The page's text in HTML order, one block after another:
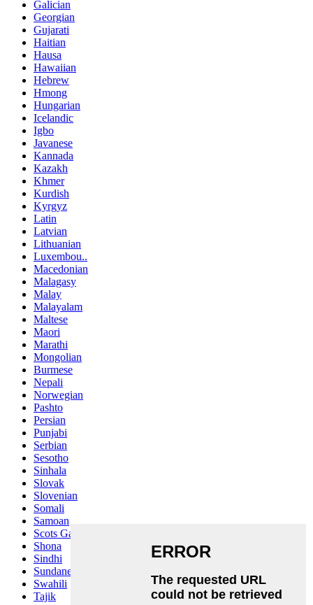
Galician
Georgian
Gujarati
Haitian
Hausa
Hawaiian
Hebrew
Hmong
Hungarian
Icelandic
Igbo
Javanese
Kannada
Kazakh
Khmer
Kurdish
Kyrgyz
Latin
Latvian
Lithuanian
Luxembou..
Macedonian
Malagasy
Malay
Malayalam
Maltese
Maori
Marathi
Mongolian
Burmese
Nepali
Norwegian
Pashto
Persian
Punjabi
Serbian
Sesotho
Sinhala
Slovak
Slovenian
Somali
Samoan
Scots Gaelic
Shona
Sindhi
Sundanese
Swahili
Tajik